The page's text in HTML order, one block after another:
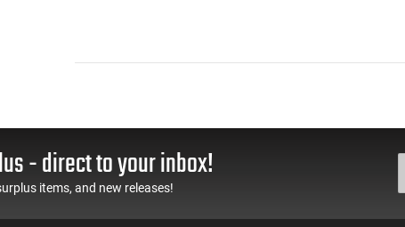
- direct to your inbox!
items, and new releases!